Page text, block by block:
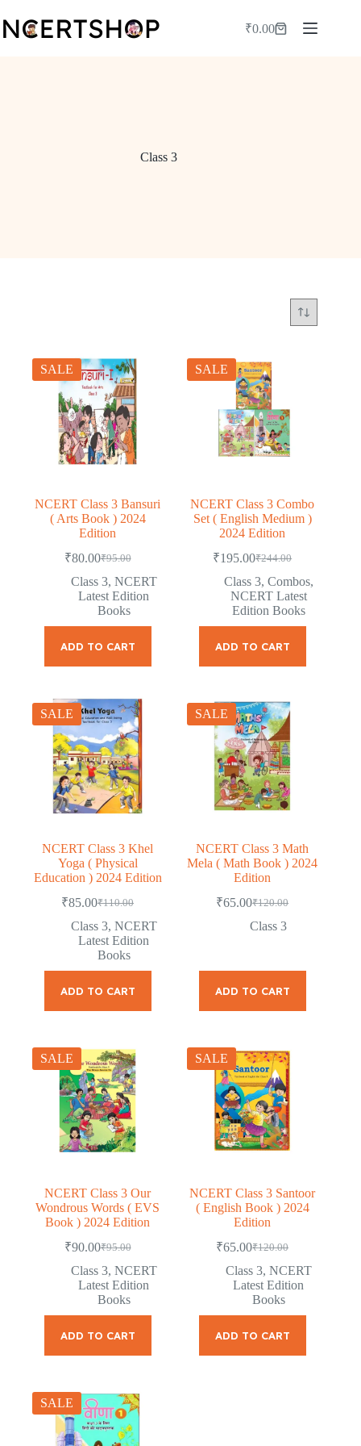
to
content
Shopping
₹0.00
Class 3
SALE
NCERT Class 3 Bansuri
( Arts Book ) 2024
Edition
₹95.00
Original
price
was:
₹95.00.
₹80.00Current
price
is:
₹80.00.
Class 3, NCERT
Latest Edition
Books
ADD TO CART
SALE
NCERT Class 3 Combo
Set ( English Medium )
2024 Edition
₹244.00
Original
price
was:
₹244.00.
₹195.00Current
price
is:
₹195.00.
Class 3, Combos,
NCERT Latest
Edition Books
ADD TO CART
SALE
NCERT Class 3 Khel
Yoga ( Physical
Education ) 2024 Edition
₹110.00
Original
price
was:
₹110.00.
₹85.00Current
price
is:
₹85.00.
Class 3, NCERT
Latest Edition
Books
ADD TO CART
SALE
NCERT Class 3 Math
Mela ( Math Book ) 2024
Edition
₹120.00
Original
price
₹65.00Current
price
Class 3
ADD TO CART
SALE
NCERT Class 3 Our
Wondrous Words ( EVS
Book ) 2024 Edition
₹95.00
Original
price
was:
₹95.00.
₹90.00Current
price
is:
₹90.00.
Class 3, NCERT
Latest Edition
Books
ADD TO CART
SALE
NCERT Class 3 Santoor
( English Book ) 2024
Edition
₹120.00
Original
price
was:
₹120.00.
₹65.00Current
price
is:
₹65.00.
Class 3, NCERT
Latest Edition
Books
ADD TO CART
SALE